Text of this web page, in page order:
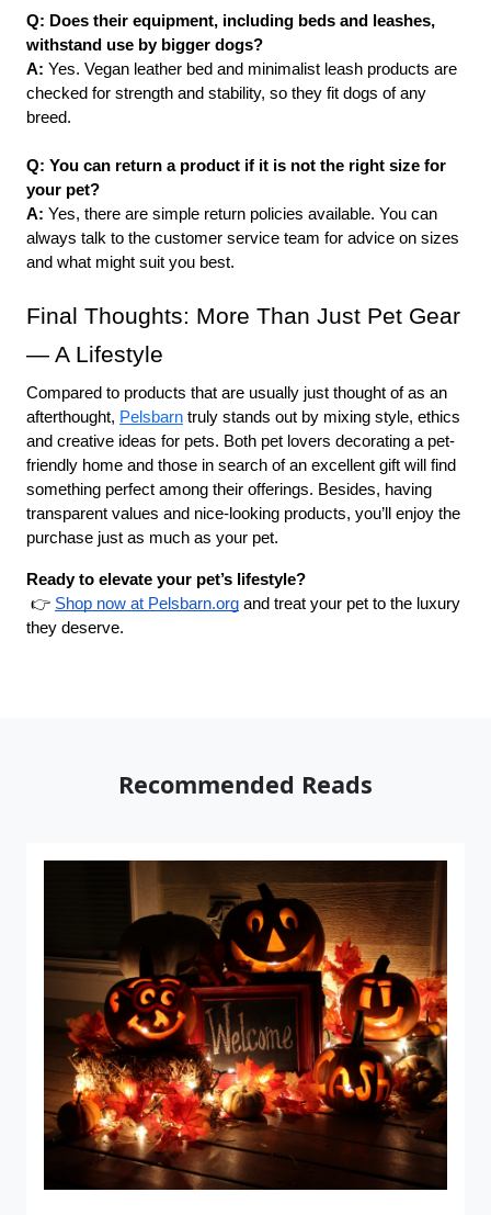
Q: Does their equipment, including beds and leashes,
withstand use by bigger dogs?
A: Yes. Vegan leather bed and minimalist leash products are
checked for strength and stability, so they fit dogs of any
breed.
Q: You can return a product if it is not the right size for
your pet?
A: Yes, there are simple return policies available. You can
always talk to the customer service team for advice on sizes
and what might suit you best.
Final Thoughts: More Than Just Pet Gear
— A Lifestyle
Compared to products that are usually just thought of as an
afterthought, Pelsbarn truly stands out by mixing style, ethics
and creative ideas for pets. Both pet lovers decorating a pet-
friendly home and those in search of an excellent gift will find
something perfect among their offerings. Besides, having
transparent values and nice-looking products, you’ll enjoy the
purchase just as much as your pet.
Ready to elevate your pet’s lifestyle?
👉 Shop now at Pelsbarn.org and treat your pet to the luxury
they deserve.
Recommended Reads